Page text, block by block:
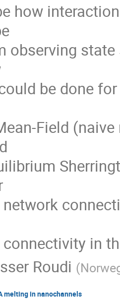
how
observing
be done
Field
in
Roudi (
melting in nanochannels